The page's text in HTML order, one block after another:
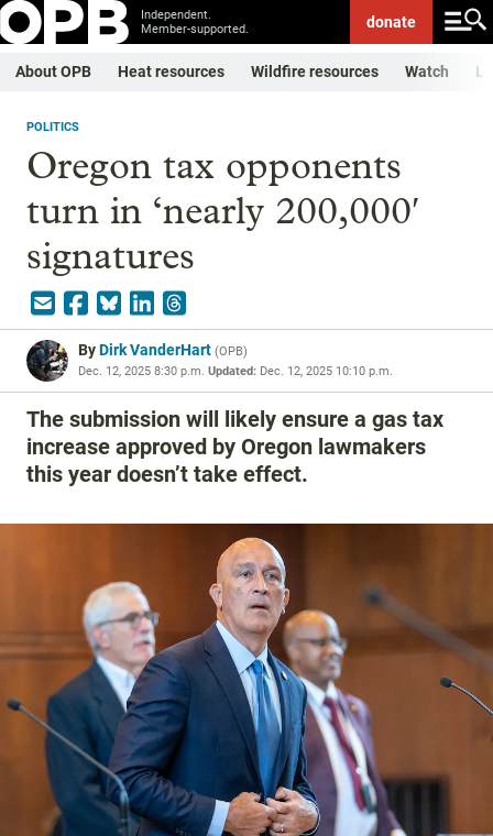
Independent.
Member-supported.
donate
About OPB Heat resources Wildfire resources Watch
POLITICS
Oregon tax opponents
turn in ‘nearly 200,000′
signatures
ByDirk VanderHart (OPB)
Dec. 12, 2025 8:30 p.m. Updated: Dec. 12, 2025 10:10 p.m.
The submission will likely ensure a gas tax
increase approved by Oregon lawmakers
this year doesn’t take effect.